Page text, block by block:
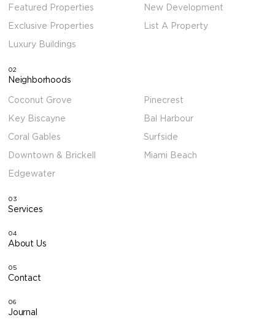
Featured Properties
Exclusive Properties
Luxury Buildings
New Development
List A Property
02
Neighborhoods
Coconut Grove
Key Biscayne
Coral Gables
Downtown & Brickell
Edgewater
Pinecrest
Bal Harbour
Surfside
Miami Beach
03
Services
04
About Us
05
Contact
06
Journal